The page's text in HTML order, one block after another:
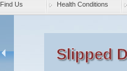
Find Us Health Conditions
Slipped